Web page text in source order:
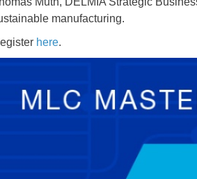
manufacturing.
here.